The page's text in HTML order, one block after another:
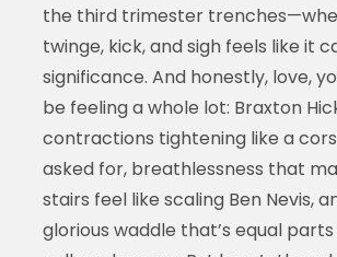
the third trimester
twinge, kick, and sigh feels like it
significance. And honestly, love,
be feeling a whole lot: Braxton
contractions tightening like a
asked for, breathlessness that
stairs feel like scaling Ben Nevis,
glorious waddle that’s equal